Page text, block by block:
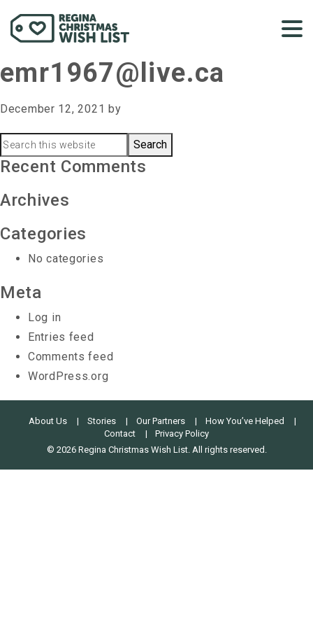
emr1967@live.ca
December 12, 2021 by
Primary
Sidebar
Search
this
Recent Comments
Archives
Categories
No categories
Meta
Log in
Entries feed
Comments feed
WordPress.org
About Us Stories Our Partners
How You’ve Helped
Contact
Privacy Policy
© 2026 Regina Christmas Wish List. All rights reserved.